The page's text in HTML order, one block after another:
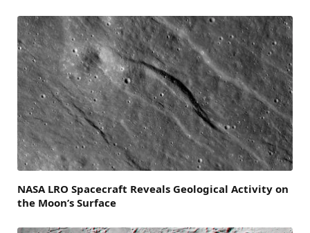
NASA LRO Spacecraft Reveals Geological Activity on
the Moon’s Surface